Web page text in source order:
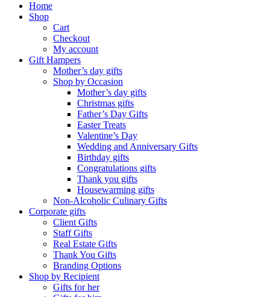
Home
Shop
Cart
Checkout
My account
Gift Hampers
Mother’s day gifts
Shop by Occasion
Mother’s day gifts
Christmas gifts
Father’s Day Gifts
Easter Treats
Valentine’s Day
Wedding and Anniversary Gifts
Birthday gifts
Congratulations gifts
Thank you gifts
Housewarming gifts
Non-Alcoholic Culinary Gifts
Corporate gifts
Client Gifts
Staff Gifts
Real Estate Gifts
Thank You Gifts
Branding Options
Shop by Recipient
Gifts for her